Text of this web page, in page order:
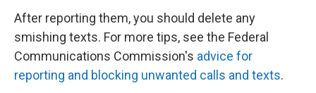
After reporting them, you should delete any
smishing texts. For more tips, see the Federal
Communications Commission's advice for
reporting and blocking unwanted calls and texts.